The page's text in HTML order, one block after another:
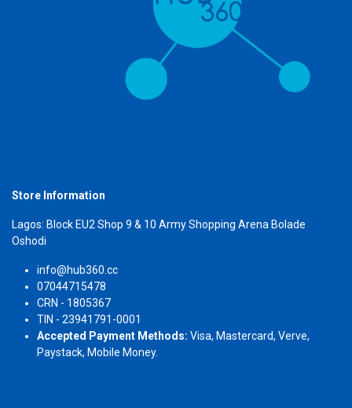
Store Information
Lagos: Block EU2 Shop 9 & 10 Army Shopping Arena Bolade
Oshodi
info@hub360.cc
07044715478
CRN - 1805367
TIN - 23941791-0001
Accepted Payment Methods: Visa, Mastercard, Verve,
Paystack, Mobile Money.